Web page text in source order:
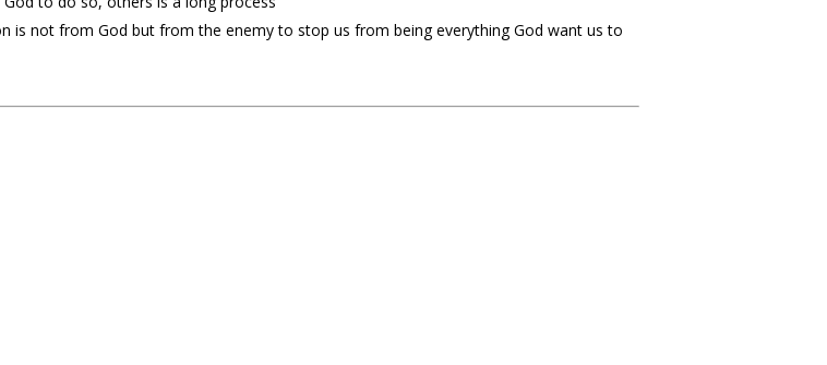
is not from God but from the enemy to stop us from being everything God want us to